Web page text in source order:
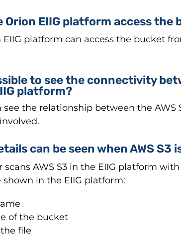
Orion EIIG platform access the
EIIG platform can access the bucket
to see the connectivity
platform?
see the relationship between the
can be seen when AWS S3
scans AWS S3 in the EIIG platform
in the EIIG platform:
of the bucket
file